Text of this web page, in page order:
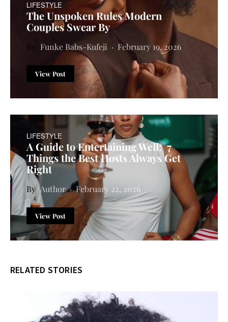
LIFESTYLE
The Unspoken Rules Modern
Couples Swear By
Funke Babs-Kufeji February 19, 2026
View Post
LIFESTYLE
A Guide to Entertaining Well: 7
Things the Best Hosts Always Get
Right
Author February 22, 2026
View Post
RELATED STORIES